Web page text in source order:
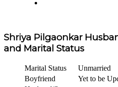
Shriya Pilgaonkar
and Marital Status
Marital Status
Unmarried
Boyfriend
Yet to be